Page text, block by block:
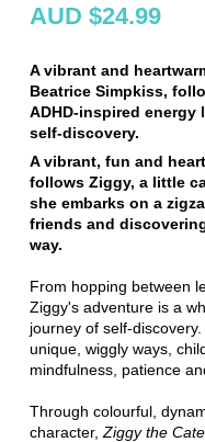
AUD $24.99
A vibrant and
Beatrice Simpkiss,
ADHD-inspired
self-discovery.
A vibrant, fun and
follows Ziggy, a little
she embarks on a
friends and
way.
From hopping between
Ziggy's adventure is a
journey of self-
unique, wiggly ways,
mindfulness, patience
Through colourful,
character, Ziggy the